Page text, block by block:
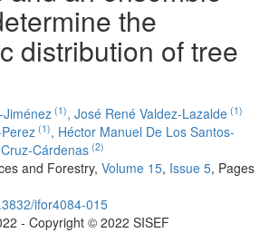
the
distribution of tree
(1), José René Valdez-Lazalde (1)
(1), Héctor Manuel De Los Santos-
Cárdenas (2)
and Forestry, Volume 15, Issue 5, Pages
ifor4084-015
- Copyright © 2022 SISEF